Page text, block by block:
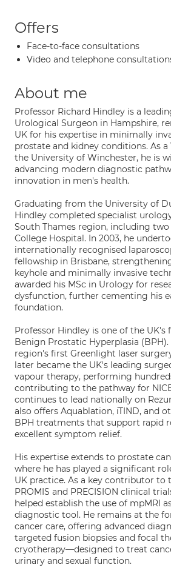
Offers
Face-to-face consultations
Video and telephone
About me
Professor Richard Hindley is a
Urological Surgeon in Hampshire,
UK for his expertise in minimally
prostate and kidney conditions. As
the University of Winchester, he is
advancing modern diagnostic
innovation in men's health.
Graduating from the University of
Hindley completed specialist
South Thames region, including
College Hospital. In 2003, he
internationally recognised
fellowship in Brisbane,
keyhole and minimally invasive
awarded his MSc in Urology for
dysfunction, further cementing his
foundation.
Professor Hindley is one of the
Benign Prostatic Hyperplasia
region's first Greenlight laser
later became the UK's leading
vapour therapy, performing
contributing to the pathway for
continues to lead nationally on
also offers Aquablation, iTIND, and
BPH treatments that support rapid
excellent symptom relief.
His expertise extends to prostate
where he has played a significant
UK practice. As a key contributor to
PROMIS and PRECISION clinical
helped establish the use of mpMRI
diagnostic tool. He remains at the
cancer care, offering advanced
targeted fusion biopsies and focal
cryotherapy—designed to treat
urinary and sexual function.